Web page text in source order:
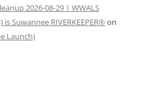
2026-08-29 | WWALS
Suwannee RIVERKEEPER® on
Launch)